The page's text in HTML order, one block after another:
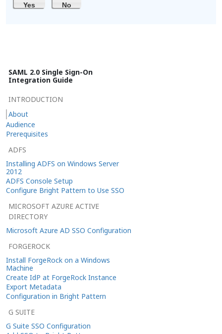
Yes No
SAML 2.0 Single Sign-On
Integration Guide
INTRODUCTION
About
Audience
Prerequisites
ADFS
Installing ADFS on Windows Server
2012
ADFS Console Setup
Configure Bright Pattern to Use SSO
MICROSOFT AZURE ACTIVE
DIRECTORY
Microsoft Azure AD SSO Configuration
FORGEROCK
Install ForgeRock on a Windows
Machine
Create IdP at ForgeRock Instance
Export Metadata
Configuration in Bright Pattern
G SUITE
G Suite SSO Configuration